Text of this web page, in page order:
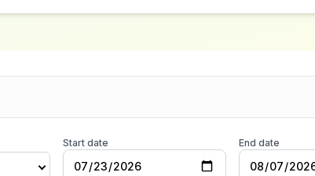
Start date End date